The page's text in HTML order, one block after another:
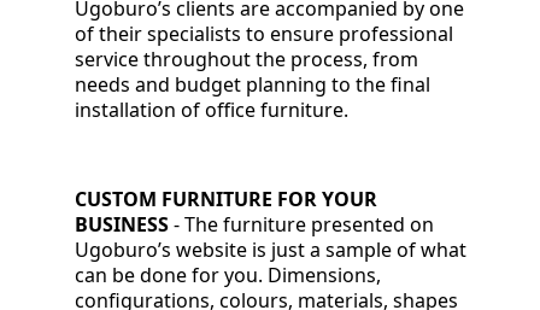
Ugoburo’s clients are accompanied by one
of their specialists to ensure professional
service throughout the process, from
needs and budget planning to the final
installation of office furniture.
CUSTOM FURNITURE FOR YOUR
BUSINESS- The furniture presented on
Ugoburo’s website is just a sample of what
can be done for you. Dimensions,
configurations, colours, materials, shapes